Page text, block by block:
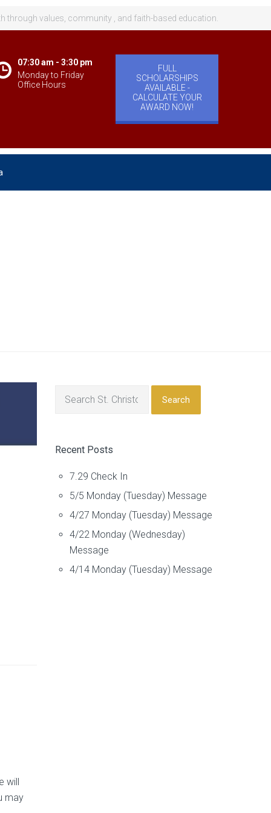
through values, community , and faith-based education.
07:30 am - 3:30 pm
Monday to Friday
Office Hours
FULL
SCHOLARSHIPS
AVAILABLE -
CALCULATE YOUR
AWARD NOW!
will
may
Search
Recent Posts
7.29 Check In
5/5 Monday (Tuesday) Message
4/27 Monday (Tuesday) Message
4/22 Monday (Wednesday)
Message
4/14 Monday (Tuesday) Message